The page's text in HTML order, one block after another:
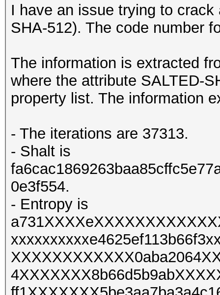
I have an issue trying to
SHA-512). The code number
The information is extracted
where the attribute SALTED-
property list. The information
- The iterations are 37313.
- Shalt is
0e3f554.
- Entropy is